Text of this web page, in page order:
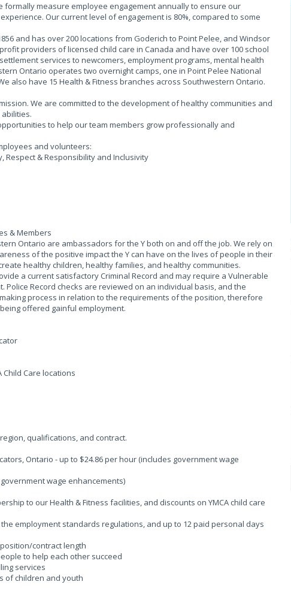
formally measure employee engagement annually to ensure our
Our current level of engagement is 80%, compared to some
and has over 200 locations from Goderich to Point Pelee, and Windsor
providers of licensed child care in Canada and have over 100 school
services to newcomers, employment programs, mental health
Ontario operates two overnight camps, one in Point Pelee National
also have 15 Health & Fitness branches across Southwestern Ontario.
We are committed to the development of healthy communities and
to help our team members grow professionally and
and volunteers:
Respect & Responsibility and Inclusivity
& Members
Ontario are ambassadors for the Y both on and off the job. We rely on
of the positive impact the Y can have on the lives of people in their
healthy children, healthy families, and healthy communities.
a current satisfactory Criminal Record and may require a Vulnerable
Police Record checks are reviewed on an individual basis, and the
process in relation to the requirements of the position, therefore
offered gainful employment.
Child Care locations
qualifications, and contract.
Ontario - up to $24.86 per hour (includes government wage
wage enhancements)
to our Health & Fitness facilities, and discounts on YMCA child care
employment standards regulations, and up to 12 paid personal days
contract length
to help each other succeed
services
of children and youth